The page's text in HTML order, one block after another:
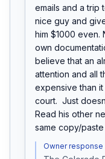
emails and a trip
nice guy and
him $1000 even.
own
believe that an
attention and all
expensive than
court.  Just
Read his other
same copy/
Owner response